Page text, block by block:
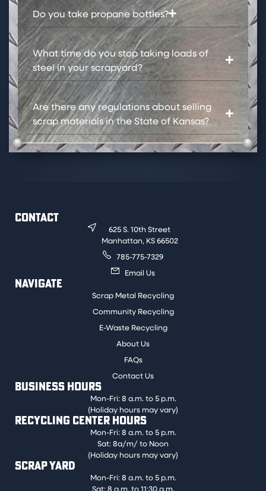
Do you take propane bottles?​
What time do you stop taking loads of
steel in your scrapyard?
Are there any regulations about selling
scrap materials in the State of Kansas?​
CONTACT
625 S. 10th Street
Manhattan, KS 66502
785-775-7329
Email Us
NAVIGATE
Scrap Metal Recycling
Community Recycling
E-Waste Recycling
About Us
FAQs
Contact Us
BUSINESS HOURS
Mon-Fri: 8 a.m. to 5 p.m.
(Holiday hours may vary)
RECYCLING CENTER HOURS
Mon-Fri: 8 a.m. to 5 p.m.
Sat: 8a/m/ to Noon
(Holiday hours may vary)
SCRAP YARD
Mon-Fri: 8 a.m. to 5 p.m.
Sat: 8 a.m. to 11:30 a.m.